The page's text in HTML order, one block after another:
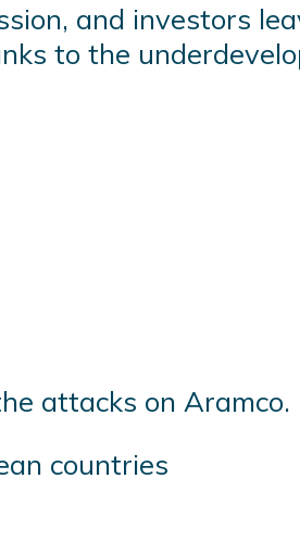
and investors
to the
attacks on Aramco.
countries